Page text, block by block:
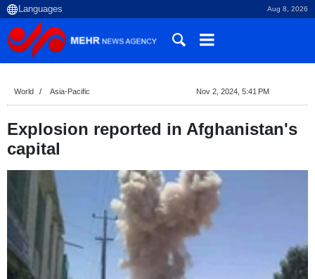
Aug 8, 2026
World Asia-Pacific Nov 2, 2024, 5:41 PM
Explosion reported in Afghanistan's
capital